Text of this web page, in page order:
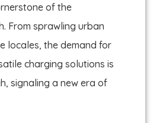
of the
From sprawling urban
locales, the demand for
charging solutions is
signaling a new era of